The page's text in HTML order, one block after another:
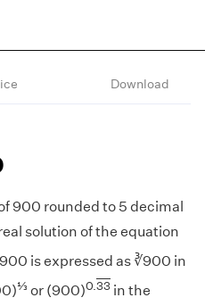
Download
900 rounded to 5 decimal
solution of the equation
is expressed as ∛900 in
⅓or (900)0.33 in the